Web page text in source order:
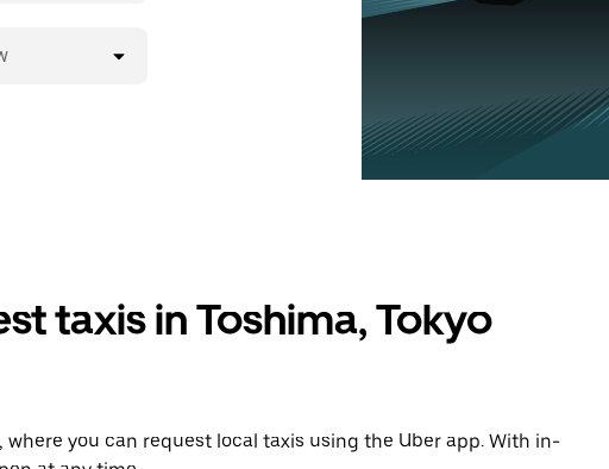
taxis in Toshima, Tokyo
where you can request local taxis using the Uber app. With in-